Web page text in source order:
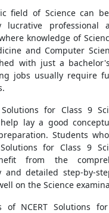
field of Science can
lucrative professional
knowledge of
and Computer
with just a
jobs usually require
Solutions for Class 9
lay a good
Students
for Class 9
from the
and detailed step-by-
on the Science
of NCERT Solutions